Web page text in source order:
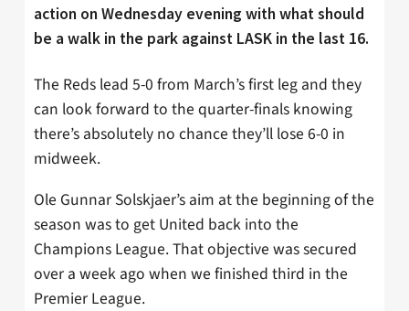
action on Wednesday evening with what should
be a walk in the park against LASK in the last 16.
The Reds lead 5-0 from March’s first leg and they
can look forward to the quarter-finals knowing
there’s absolutely no chance they’ll lose 6-0 in
midweek.
Ole Gunnar Solskjaer’s aim at the beginning of the
season was to get United back into the
Champions League. That objective was secured
over a week ago when we finished third in the
Premier League.